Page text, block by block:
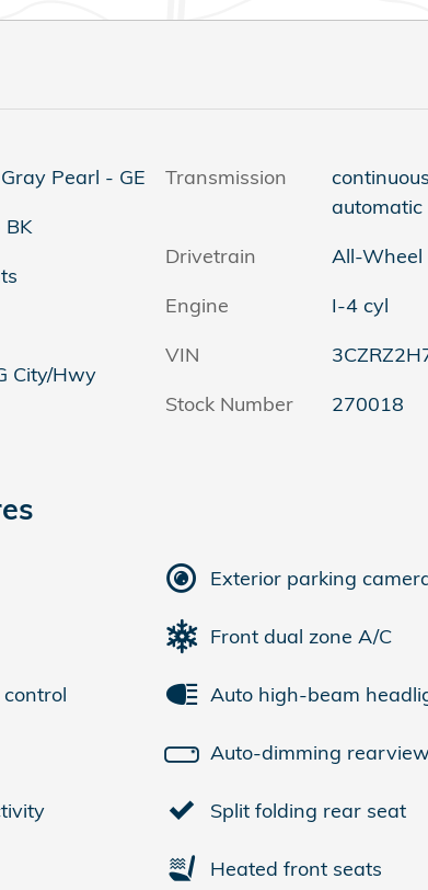
Pearl - GE
BK
City/Hwy
Transmission
automatic
Drivetrain
All-Wheel
Engine
I-4 cyl
VIN
Stock Number
270018
Exterior parking
Front dual zone A/C
Auto high-beam
Auto-dimming
Split folding rear seat
Heated front seats